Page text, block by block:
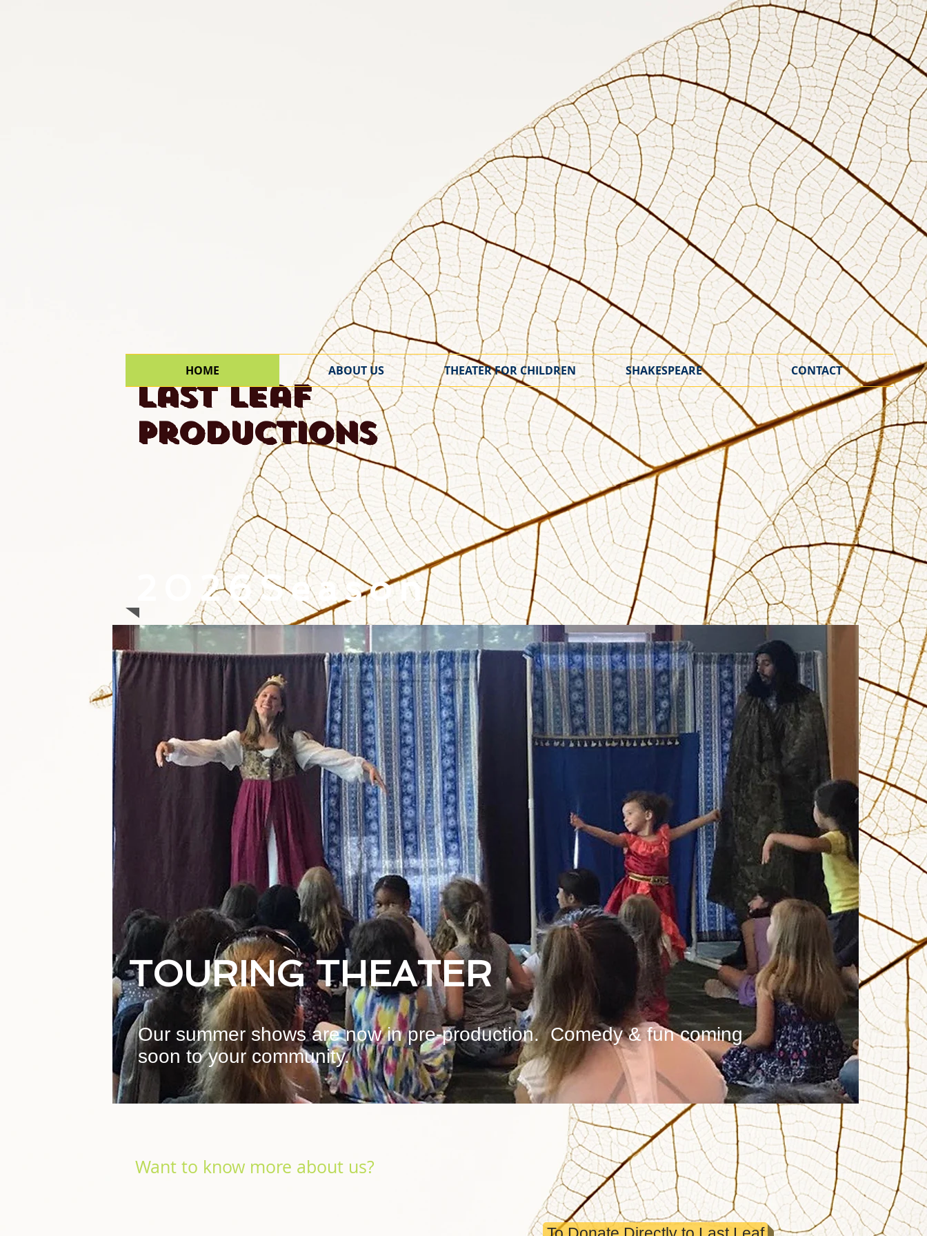
HOME ABOUT US THEATER FOR CHILDREN SHAKESPEARE CONTACT
Last Leaf
Productions
2026Season
TOURING THEATER
Our summer shows are now in pre-production. Comedy & fun coming
soon to your community.
Want to know more about us?